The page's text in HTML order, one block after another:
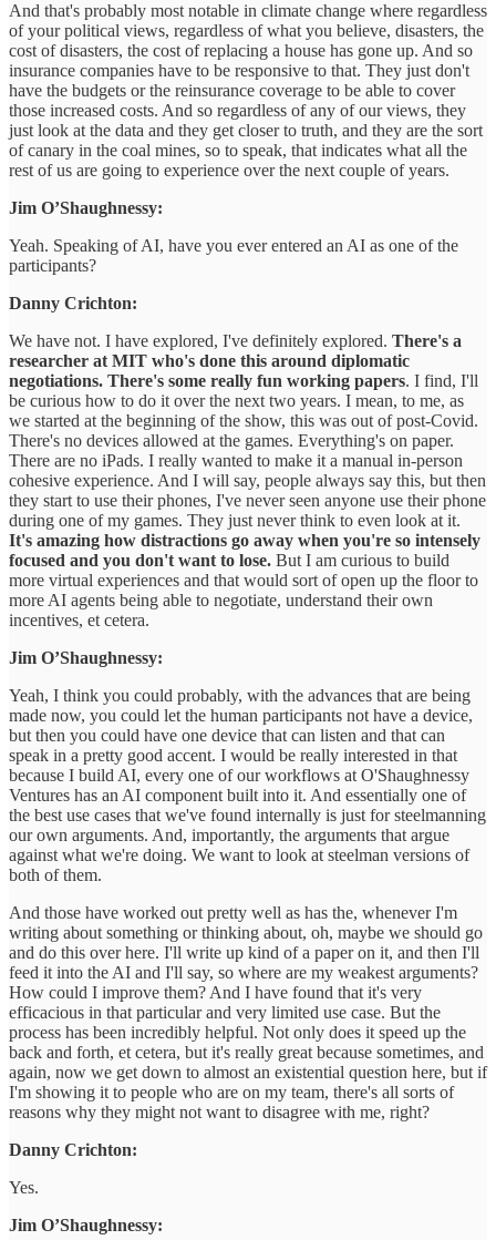
And that's probably most notable in climate change where regardless
of your political views, regardless of what you believe, disasters, the
cost of disasters, the cost of replacing a house has gone up. And so
insurance companies have to be responsive to that. They just don't
have the budgets or the reinsurance coverage to be able to cover
those increased costs. And so regardless of any of our views, they
just look at the data and they get closer to truth, and they are the sort
of canary in the coal mines, so to speak, that indicates what all the
rest of us are going to experience over the next couple of years.
Jim O’Shaughnessy:
Yeah. Speaking of AI, have you ever entered an AI as one of the
participants?
Danny Crichton:
We have not. I have explored, I've definitely explored. There's a
researcher at MIT who's done this around diplomatic
negotiations. There's some really fun working papers. I find, I'll
be curious how to do it over the next two years. I mean, to me, as
we started at the beginning of the show, this was out of post-Covid.
There's no devices allowed at the games. Everything's on paper.
There are no iPads. I really wanted to make it a manual in-person
cohesive experience. And I will say, people always say this, but then
they start to use their phones, I've never seen anyone use their phone
during one of my games. They just never think to even look at it.
It's amazing how distractions go away when you're so intensely
focused and you don't want to lose. But I am curious to build
more virtual experiences and that would sort of open up the floor to
more AI agents being able to negotiate, understand their own
incentives, et cetera.
Jim O’Shaughnessy:
Yeah, I think you could probably, with the advances that are being
made now, you could let the human participants not have a device,
but then you could have one device that can listen and that can
speak in a pretty good accent. I would be really interested in that
because I build AI, every one of our workflows at O'Shaughnessy
Ventures has an AI component built into it. And essentially one of
the best use cases that we've found internally is just for steelmanning
our own arguments. And, importantly, the arguments that argue
against what we're doing. We want to look at steelman versions of
both of them.
And those have worked out pretty well as has the, whenever I'm
writing about something or thinking about, oh, maybe we should go
and do this over here. I'll write up kind of a paper on it, and then I'll
feed it into the AI and I'll say, so where are my weakest arguments?
How could I improve them? And I have found that it's very
efficacious in that particular and very limited use case. But the
process has been incredibly helpful. Not only does it speed up the
back and forth, et cetera, but it's really great because sometimes, and
again, now we get down to almost an existential question here, but if
I'm showing it to people who are on my team, there's all sorts of
reasons why they might not want to disagree with me, right?
Danny Crichton:
Yes.
Jim O’Shaughnessy: